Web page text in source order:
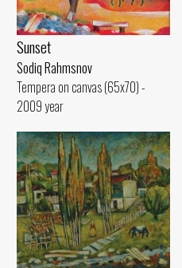
Sunset
Sodiq Rahmsnov
Tempera on canvas (65x70) -
2009 year